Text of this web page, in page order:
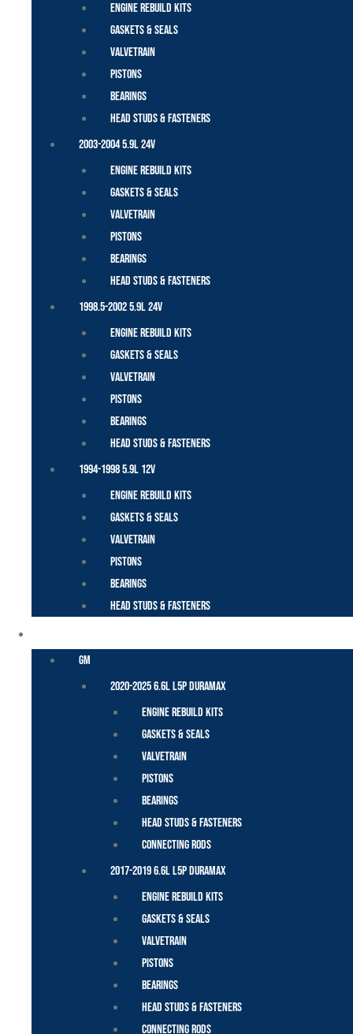
Engine Rebuild Kits
Gaskets & Seals
Valvetrain
Pistons
Bearings
Head Studs & Fasteners
2003-2004 5.9L 24V
Engine Rebuild Kits
Gaskets & Seals
Valvetrain
Pistons
Bearings
Head Studs & Fasteners
1998.5-2002 5.9L 24V
Engine Rebuild Kits
Gaskets & Seals
Valvetrain
Pistons
Bearings
Head Studs & Fasteners
1994-1998 5.9L 12V
Engine Rebuild Kits
Gaskets & Seals
Valvetrain
Pistons
Bearings
Head Studs & Fasteners
GM
2020-2025 6.6L L5P Duramax
Engine Rebuild Kits
Gaskets & Seals
Valvetrain
Pistons
Bearings
Head Studs & Fasteners
Connecting Rods
2017-2019 6.6L L5P Duramax
Engine Rebuild Kits
Gaskets & Seals
Valvetrain
Pistons
Bearings
Head Studs & Fasteners
Connecting Rods